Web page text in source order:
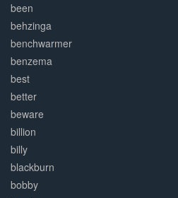
been
behzinga
benchwarmer
benzema
best
better
beware
billion
billy
blackburn
bobby